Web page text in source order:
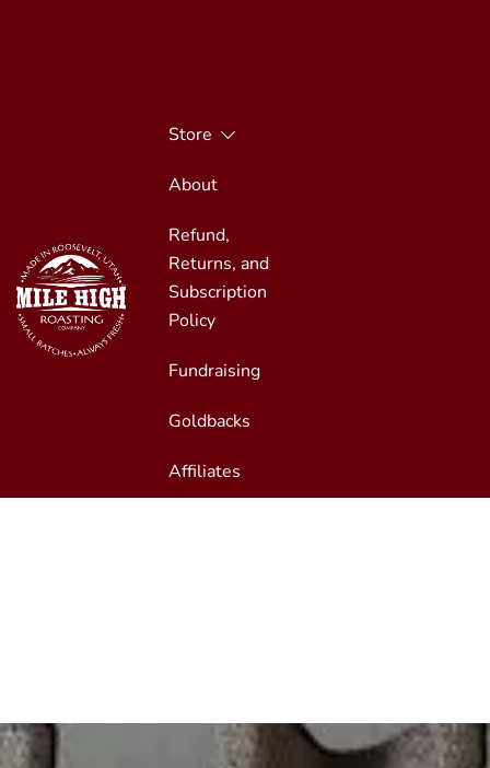
Mile High Roasting
Small Batches, Always Fresh
Store
About
Refund,
Returns, and
Subscription
Policy
Fundraising
Goldbacks
Affiliates